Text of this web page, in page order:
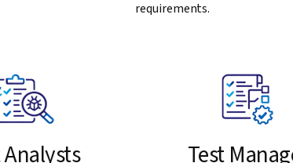
requirements.
Analysts Test